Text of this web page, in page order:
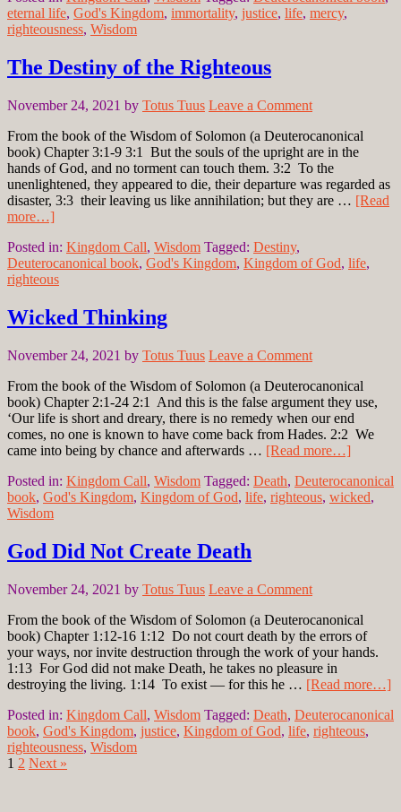
eternal life, God's Kingdom, immortality, justice, life, mercy,
righteousness, Wisdom
The Destiny of the Righteous
November 24, 2021 by Totus Tuus Leave a Comment
From the book of the Wisdom of Solomon (a Deuterocanonical
book) Chapter 3:1-9 3:1 But the souls of the upright are in the
hands of God, and no torment can touch them. 3:2 To the
unenlightened, they appeared to die, their departure was regarded as
disaster, 3:3 their leaving us like annihilation; but they are … [Read
more…]
Posted in: Kingdom Call, Wisdom Tagged: Destiny,
Deuterocanonical book, God's Kingdom, Kingdom of God, life,
righteous
Wicked Thinking
November 24, 2021 by Totus Tuus Leave a Comment
From the book of the Wisdom of Solomon (a Deuterocanonical
book) Chapter 2:1-24 2:1 And this is the false argument they use,
‘Our life is short and dreary, there is no remedy when our end
comes, no one is known to have come back from Hades. 2:2 We
came into being by chance and afterwards … [Read more…]
Posted in: Kingdom Call, Wisdom Tagged: Death, Deuterocanonical
book, God's Kingdom, Kingdom of God, life, righteous, wicked,
Wisdom
God Did Not Create Death
November 24, 2021 by Totus Tuus Leave a Comment
From the book of the Wisdom of Solomon (a Deuterocanonical
book) Chapter 1:12-16 1:12 Do not court death by the errors of
your ways, nor invite destruction through the work of your hands.
1:13 For God did not make Death, he takes no pleasure in
destroying the living. 1:14 To exist — for this he … [Read more…]
Posted in: Kingdom Call, Wisdom Tagged: Death, Deuterocanonical
book, God's Kingdom, justice, Kingdom of God, life, righteous,
righteousness, Wisdom
1 2 Next »